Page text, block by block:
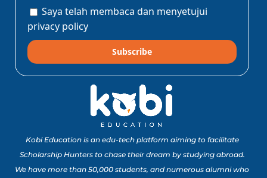
Saya telah membaca dan menyetujui
privacy policy
Subscribe
Kobi Education is an edu-tech platform aiming to facilitate
Scholarship Hunters to chase their dream by studying abroad.
We have more than 50,000 students, and numerous alumni who